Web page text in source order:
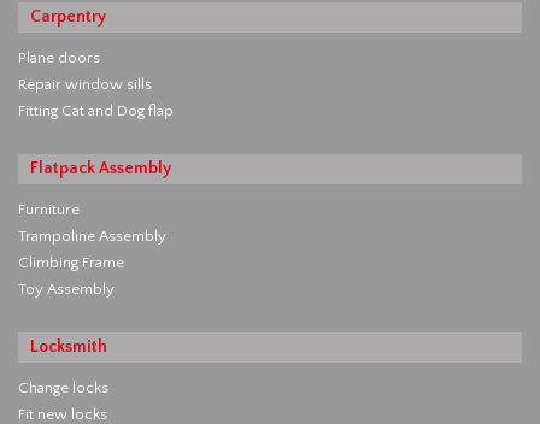
Carpentry
Plane doors
Repair window sills
Fitting Cat and Dog flap
Flatpack Assembly
Furniture
Trampoline Assembly
Climbing Frame
Toy Assembly
Locksmith
Change locks
Fit new locks